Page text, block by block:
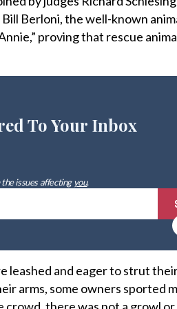
Berloni, the well-known
proving that rescue
To Your Inbox
issues affectingyou.
leashed and eager to strut
arms, some owners sported